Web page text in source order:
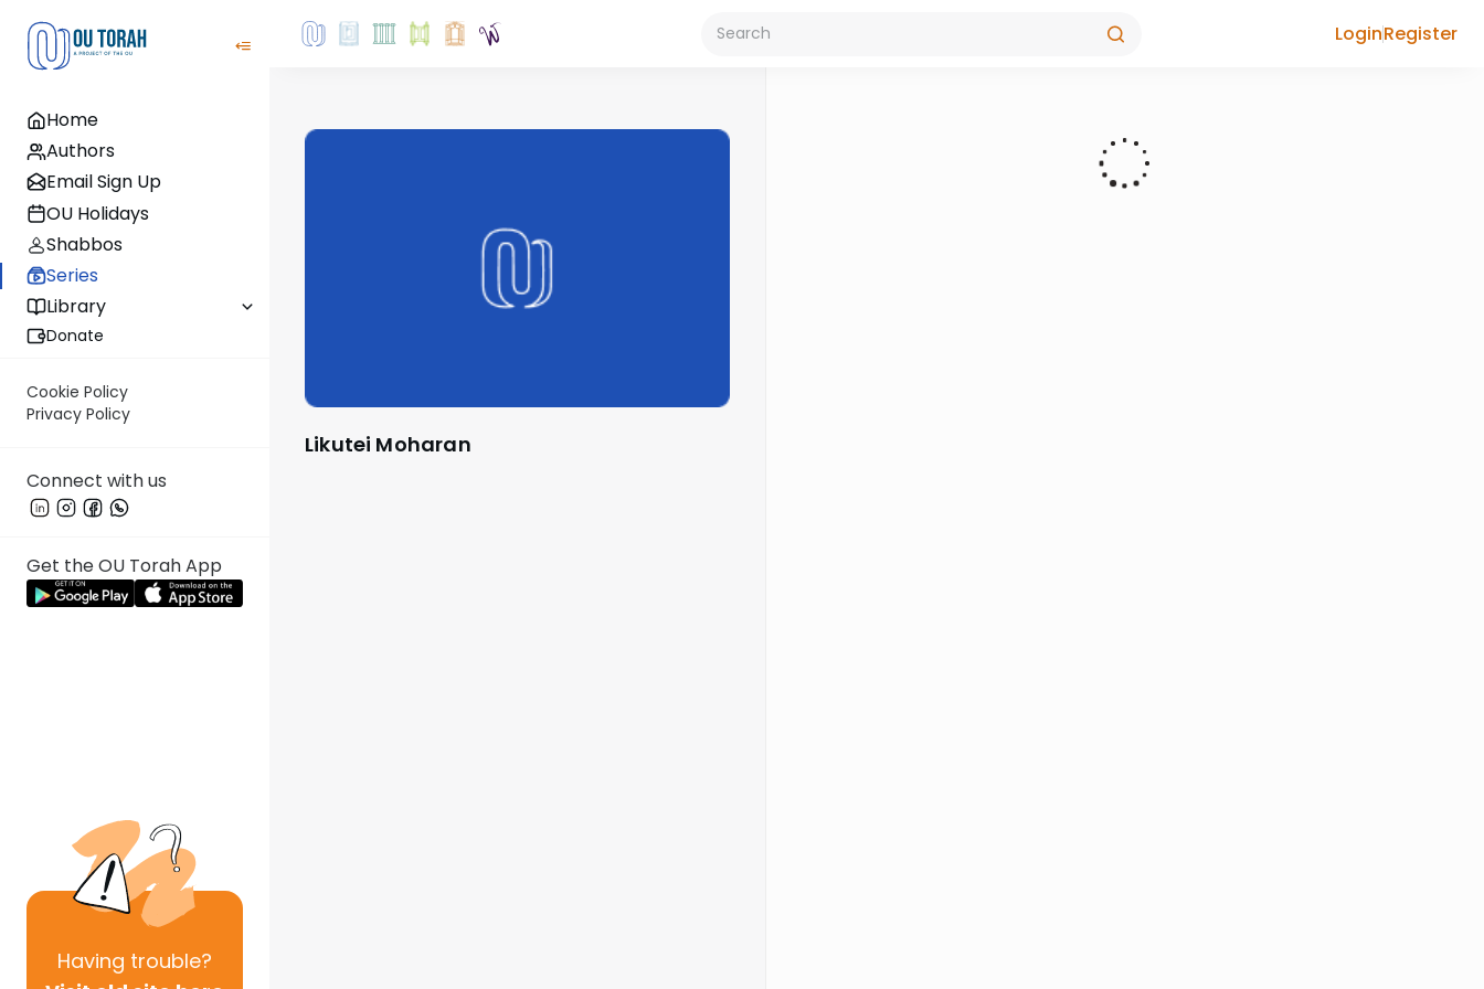
Home
Authors
Email Sign Up
OU Holidays
Shabbos
Series
Library
Donate
Cookie Policy
Privacy Policy
Connect with us
Get the OU Torah App
Having trouble?
LoginRegister
Likutei Moharan